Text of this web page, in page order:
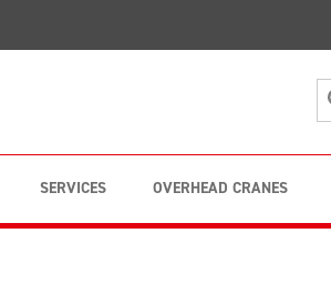
SERVICES OVERHEAD CRANES